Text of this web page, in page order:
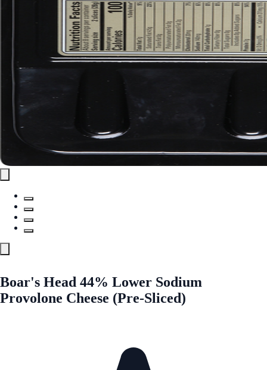
Boar's Head 44% Lower Sodium
Provolone Cheese (Pre-Sliced)